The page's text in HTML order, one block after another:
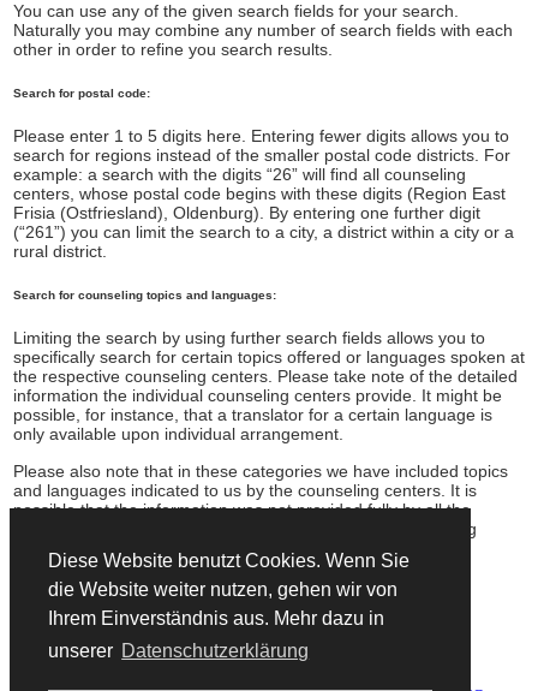
Diese Website benutzt Cookies. Wenn Sie
die Website weiter nutzen, gehen wir von
Ihrem Einverständnis aus. Mehr dazu in
unserer Datenschutzerklärung
You can use any of the given search fields for your search.
Naturally you may combine any number of search fields with each
other in order to refine you search results.
Search for postal code:
Please enter 1 to 5 digits here. Entering fewer digits allows you to
search for regions instead of the smaller postal code districts. For
example: a search with the digits “26” will find all counseling
centers, whose postal code begins with these digits (Region East
Frisia (Ostfriesland), Oldenburg). By entering one further digit
(“261”) you can limit the search to a city, a district within a city or a
rural district.
Search for counseling topics and languages:
Limiting the search by using further search fields allows you to
specifically search for certain topics offered or languages spoken at
the respective counseling centers. Please take note of the detailed
information the individual counseling centers provide. It might be
possible, for instance, that a translator for a certain language is
only available upon individual arrangement.
Please also note that in these categories we have included topics
and languages indicated to us by the counseling centers. It is
possible that the information was not provided fully by all the
counseling centers. If in doubt, please contact the counseling
adressen.asyl.net is being promoted by UNHCR